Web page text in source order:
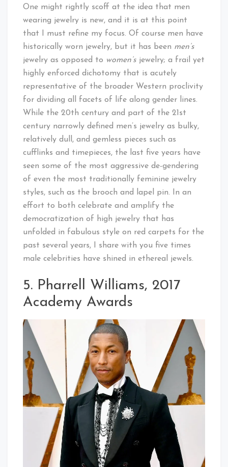
One might rightly scoff at the idea that men
wearing jewelry is new, and it is at this point
that I must refine my focus. Of course men have
historically worn jewelry, but it has been men’s
jewelry as opposed to women’s jewelry; a frail yet
highly enforced dichotomy that is acutely
representative of the broader Western proclivity
for dividing all facets of life along gender lines.
While the 20th century and part of the 21st
century narrowly defined men’s jewelry as bulky,
relatively dull, and gemless pieces such as
cufflinks and timepieces, the last five years have
seen some of the most aggressive de-gendering
of even the most traditionally feminine jewelry
styles, such as the brooch and lapel pin. In an
effort to both celebrate and amplify the
democratization of high jewelry that has
unfolded in fabulous style on red carpets for the
past several years, I share with you five times
male celebrities have shined in ethereal jewels.
5. Pharrell Williams, 2017
Academy Awards